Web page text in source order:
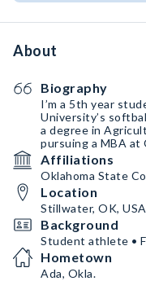
About
Biography
I’m a 5th year
University’s
a degree in
pursuing a MBA at
Affiliations
Oklahoma State
Location
Stillwater, OK, USA
Background
Student athlete •
Hometown
Ada, Okla.